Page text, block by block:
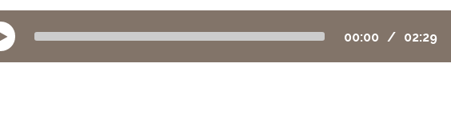
00:00 / 02:29